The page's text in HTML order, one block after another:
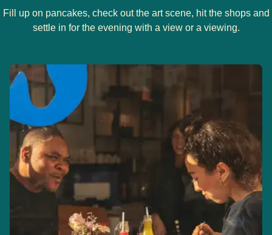
Fill up on pancakes, check out the art scene, hit the shops and
settle in for the evening with a view or a viewing.